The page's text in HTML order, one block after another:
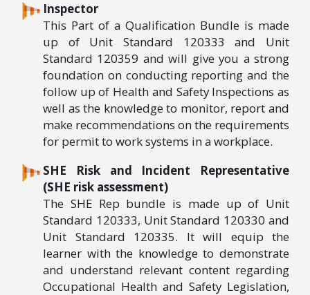
Inspector
This Part of a Qualification Bundle is made
up of Unit Standard 120333 and Unit
Standard 120359 and will give you a strong
foundation on conducting reporting and the
follow up of Health and Safety Inspections as
well as the knowledge to monitor, report and
make recommendations on the requirements
for permit to work systems in a workplace.
SHE Risk and Incident Representative
(SHE risk assessment)
The SHE Rep bundle is made up of Unit
Standard 120333, Unit Standard 120330 and
Unit Standard 120335. It will equip the
learner with the knowledge to demonstrate
and understand relevant content regarding
Occupational Health and Safety Legislation,